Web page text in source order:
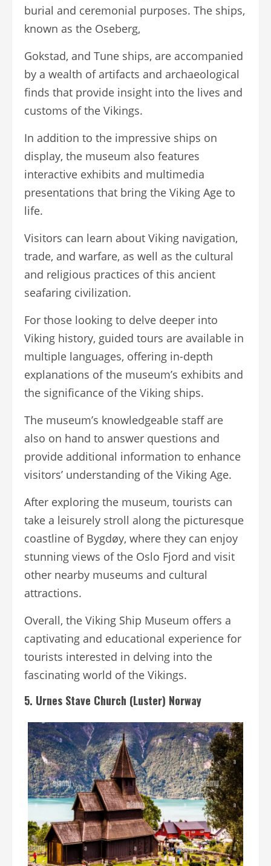
burial and ceremonial purposes. The ships,
known as the Oseberg,
Gokstad, and Tune ships, are accompanied
by a wealth of artifacts and archaeological
finds that provide insight into the lives and
customs of the Vikings.
In addition to the impressive ships on
display, the museum also features
interactive exhibits and multimedia
presentations that bring the Viking Age to
life.
Visitors can learn about Viking navigation,
trade, and warfare, as well as the cultural
and religious practices of this ancient
seafaring civilization.
For those looking to delve deeper into
Viking history, guided tours are available in
multiple languages, offering in-depth
explanations of the museum’s exhibits and
the significance of the Viking ships.
The museum’s knowledgeable staff are
also on hand to answer questions and
provide additional information to enhance
visitors’ understanding of the Viking Age.
After exploring the museum, tourists can
take a leisurely stroll along the picturesque
coastline of Bygdøy, where they can enjoy
stunning views of the Oslo Fjord and visit
other nearby museums and cultural
attractions.
Overall, the Viking Ship Museum offers a
captivating and educational experience for
tourists interested in delving into the
fascinating world of the Vikings.
5. Urnes Stave Church (Luster) Norway